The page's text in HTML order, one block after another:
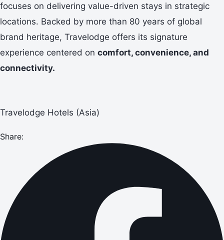
focuses on delivering value-driven stays in strategic
locations. Backed by more than 80 years of global
brand heritage, Travelodge offers its signature
experience centered on comfort, convenience, and
connectivity.
Travelodge Hotels (Asia)
Share: